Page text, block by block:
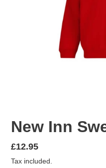
New Inn
Regular
price
£12.95
Tax included.